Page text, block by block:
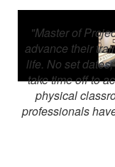
"Master of
advance their
life. No set
take time off to
physical
professionals